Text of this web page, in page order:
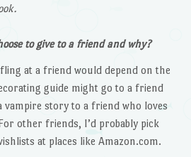
to give to a friend and why?
at a friend would depend on the
guide might go to a friend
vampire story to a friend who loves
other friends, I’d probably pick
at places like Amazon.com.